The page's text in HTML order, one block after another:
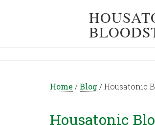
Home /Blog /Housatonic
Housatonic